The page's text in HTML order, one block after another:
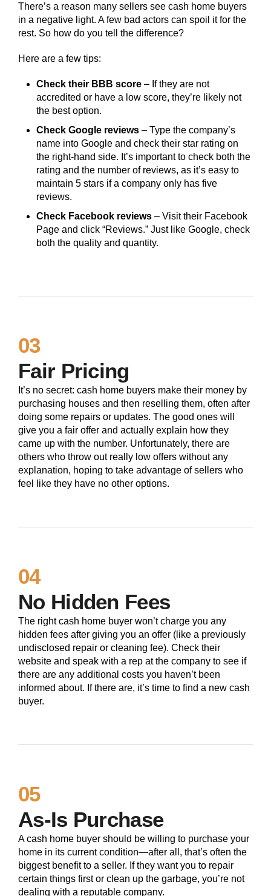
There’s a reason many sellers see cash home buyers
in a negative light. A few bad actors can spoil it for the
rest. So how do you tell the difference?
Here are a few tips:
Check their BBB score – If they are not
accredited or have a low score, they’re likely not
the best option.
Check Google reviews – Type the company’s
name into Google and check their star rating on
the right-hand side. It’s important to check both the
rating and the number of reviews, as it’s easy to
maintain 5 stars if a company only has five
reviews.
Check Facebook reviews – Visit their Facebook
Page and click “Reviews.” Just like Google, check
both the quality and quantity.
03
Fair Pricing
It’s no secret: cash home buyers make their money by
purchasing houses and then reselling them, often after
doing some repairs or updates. The good ones will
give you a fair offer and actually explain how they
came up with the number. Unfortunately, there are
others who throw out really low offers without any
explanation, hoping to take advantage of sellers who
feel like they have no other options.
04
No Hidden Fees
The right cash home buyer won’t charge you any
hidden fees after giving you an offer (like a previously
undisclosed repair or cleaning fee). Check their
website and speak with a rep at the company to see if
there are any additional costs you haven’t been
informed about. If there are, it’s time to find a new cash
buyer.
05
As-Is Purchase
A cash home buyer should be willing to purchase your
home in its current condition—after all, that’s often the
biggest benefit to a seller. If they want you to repair
certain things first or clean up the garbage, you’re not
dealing with a reputable company.